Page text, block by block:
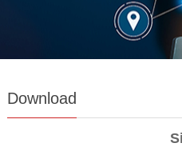
Download